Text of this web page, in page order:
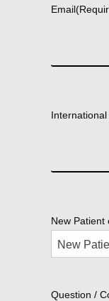
Email
New Patient
Question /